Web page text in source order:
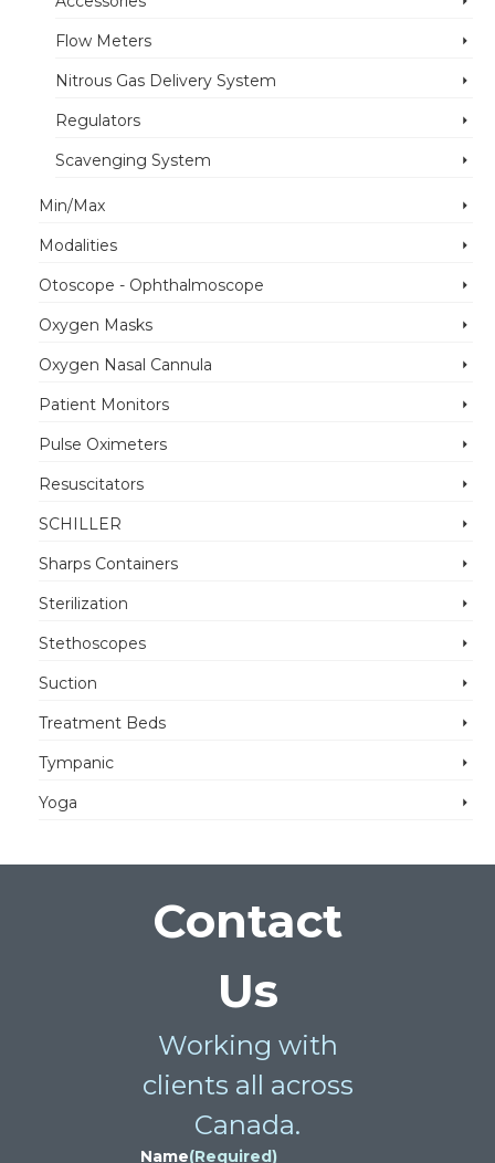
Flow Meters
Nitrous Gas Delivery System
Regulators
Scavenging System
Min/Max
Modalities
Otoscope - Ophthalmoscope
Oxygen Masks
Oxygen Nasal Cannula
Patient Monitors
Pulse Oximeters
Resuscitators
SCHILLER
Sharps Containers
Sterilization
Stethoscopes
Suction
Treatment Beds
Tympanic
Yoga
Contact
Us
Working with
clients all across
Canada.
Name(Required)